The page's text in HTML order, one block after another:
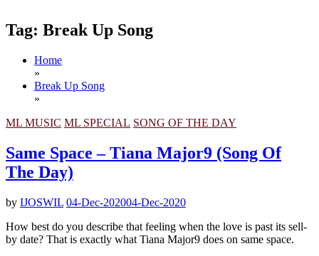
Tag: Break Up Song
Home
»
Break Up Song
»
ML MUSIC ML SPECIAL SONG OF THE DAY
Same Space – Tiana Major9 (Song Of
The Day)
by IJOSWIL 04-Dec-202004-Dec-2020
How best do you describe that feeling when the love is past its sell-
by date? That is exactly what Tiana Major9 does on same space.